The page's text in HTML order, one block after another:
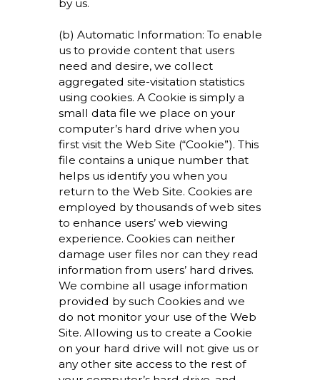
by us.
(b) Automatic Information: To enable
us to provide content that users
need and desire, we collect
aggregated site-visitation statistics
using cookies. A Cookie is simply a
small data file we place on your
computer’s hard drive when you
first visit the Web Site (“Cookie”). This
file contains a unique number that
helps us identify you when you
return to the Web Site. Cookies are
employed by thousands of web sites
to enhance users’ web viewing
experience. Cookies can neither
damage user files nor can they read
information from users’ hard drives.
We combine all usage information
provided by such Cookies and we
do not monitor your use of the Web
Site. Allowing us to create a Cookie
on your hard drive will not give us or
any other site access to the rest of